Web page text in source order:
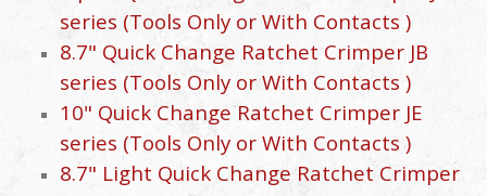
series (Tools Only or With Contacts )
8.7" Quick Change Ratchet Crimper JB
series (Tools Only or With Contacts )
10" Quick Change Ratchet Crimper JE
series (Tools Only or With Contacts )
8.7" Light Quick Change Ratchet Crimper